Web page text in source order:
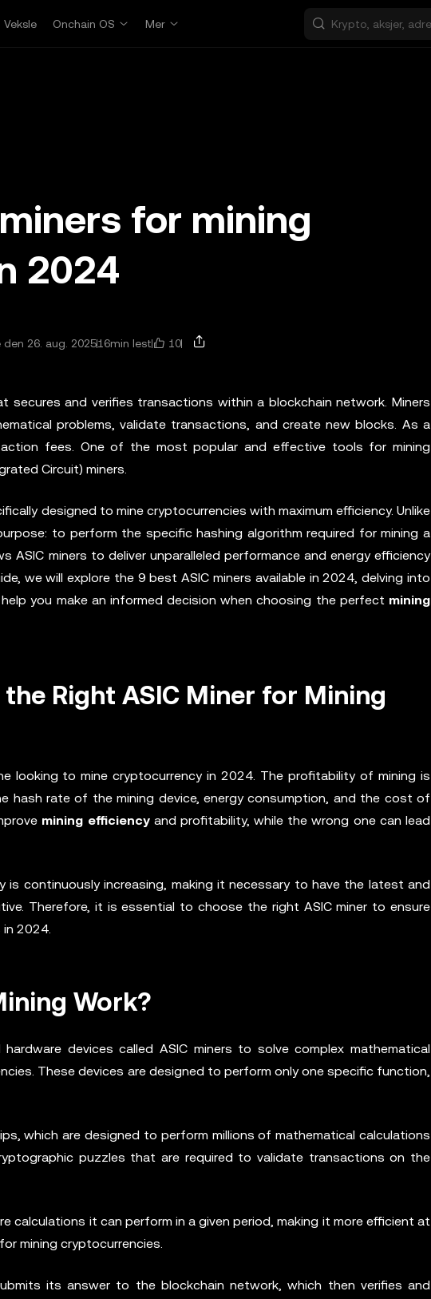
Veksle Onchain OS Mer
for mining
2024
26. aug. 202516min lest 10
secures and verifies transactions within a blockchain network. Miners
problems, validate transactions, and create new blocks. As a
fees. One of the most popular and effective tools for mining
Circuit) miners.
designed to mine cryptocurrencies with maximum efficiency. Unlike
to perform the specific hashing algorithm required for mining a
ASIC miners to deliver unparalleled performance and energy efficiency
we will explore the 9 best ASIC miners available in 2024, delving into
you make an informed decision when choosing the perfect mining
Right ASIC Miner for Mining
looking to mine cryptocurrency in 2024. The profitability of mining is
hash rate of the mining device, energy consumption, and the cost of
mining efficiencyand profitability, while the wrong one can lead
continuously increasing, making it necessary to have the latest and
Therefore, it is essential to choose the right ASIC miner to ensure
2024.
Work?
devices called ASIC miners to solve complex mathematical
These devices are designed to perform only one specific function,
which are designed to perform millions of mathematical calculations
puzzles that are required to validate transactions on the
calculations it can perform in a given period, making it more efficient at
mining cryptocurrencies.
its answer to the blockchain network, which then verifies and